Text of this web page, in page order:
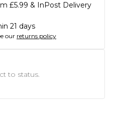
£5.99 & InPost Delivery
21 days
our returns policy
to status.